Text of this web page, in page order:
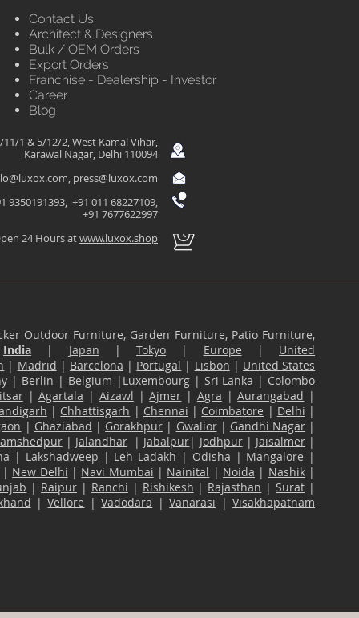
Contact Us
Architect & Designers
Bulk / OEM Orders
Export Orders
Franchise - Dealership - Investor
Career
Blog
11/1 & 5/12/2, West Kamal Vihar,
Karawal Nagar, Delhi 110094
, press@luxox.com
9350191393, +91 011 68227109,
+91 7677622997
24 Hours atwww.luxox.shop
Outdoor Furniture, Garden Furniture, Patio Furniture,
India | Japan |Tokyo | Europe | United
| Madrid | Barcelona | Portugal | Lisbon | United States
| Berlin | Belgium | Luxembourg| Sri Lanka | Colombo
|Agartala | Aizawl |Ajmer | Agra |Aurangabad |
| Chhattisgarh | Chennai | Coimbatore | Delhi |
| Ghaziabad | Gorakhpur | Gwalior| Gandhi Nagar |
| Jalandhar| Jabalpur| Jodhpur| Jaisalmer|
| Lakshadweep | Leh Ladakh | Odisha | Mangalore |
| New Delhi | Navi Mumbai | Nainital | Noida | Nashik|
| Raipur | Ranchi | Rishikesh | Rajasthan |Surat |
|Vellore |Vadodara |Vanarasi |Visakhapatnam